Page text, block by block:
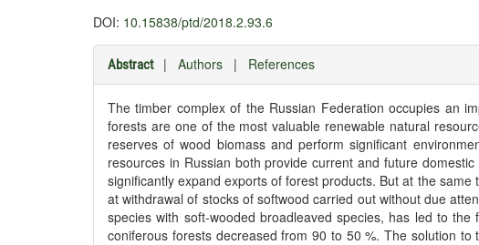
DOI: 10.15838/ptd/2018.2.93.6
Abstract | Authors | References
The timber complex of the Russian Federation occupies an
forests are one of the most valuable renewable natural
reserves of wood biomass and perform significant
resources in Russian both provide current and future
significantly expand exports of forest products. But at the
at withdrawal of stocks of softwood carried out without due
species with soft-wooded broadleaved species, has led to
coniferous forests decreased from 90 to 50 %. The solution